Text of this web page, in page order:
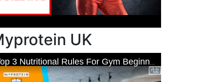
UK